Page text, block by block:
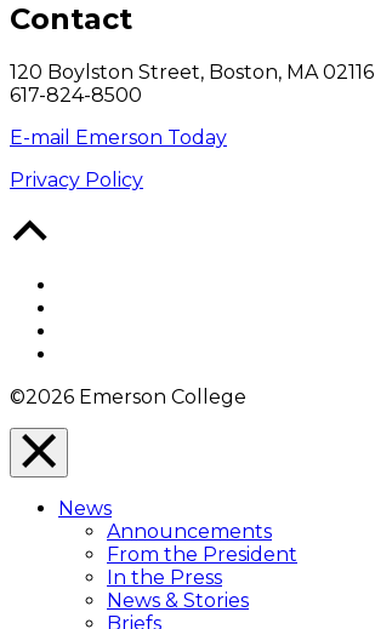
Contact
120 Boylston Street, Boston, MA 02116
617-824-8500
E-mail Emerson Today
Privacy Policy
©2026 Emerson College
Close
Menu
Overlay
News
Announcements
From the President
In the Press
News & Stories
Briefs